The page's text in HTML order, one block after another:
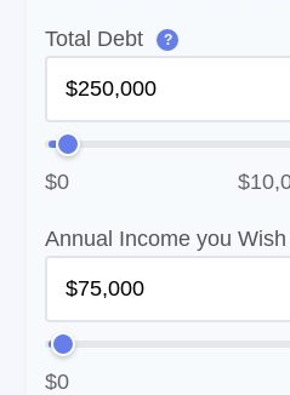
Total Debt ?
$0
Annual Income you
$0